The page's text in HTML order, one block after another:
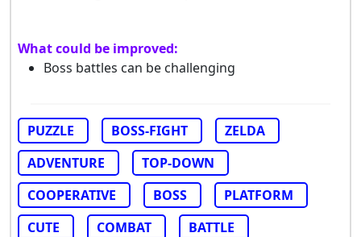
What could be improved:
Boss battles can be challenging
PUZZLE BOSS-FIGHT
ZELDA
ADVENTURE
TOP-DOWN
COOPERATIVE
BOSS
PLATFORM
CUTE
COMBAT
BATTLE